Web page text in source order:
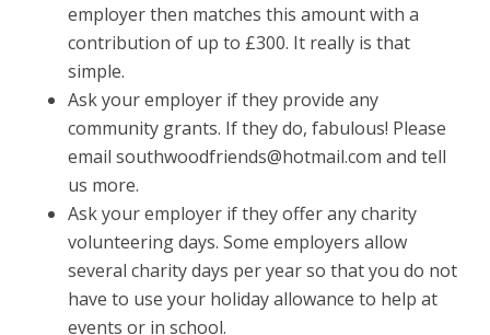
employer then matches this amount with a
contribution of up to £300. It really is that
simple.
Ask your employer if they provide any
community grants. If they do, fabulous! Please
email southwoodfriends@hotmail.com and tell
us more.
Ask your employer if they offer any charity
volunteering days. Some employers allow
several charity days per year so that you do not
have to use your holiday allowance to help at
events or in school.